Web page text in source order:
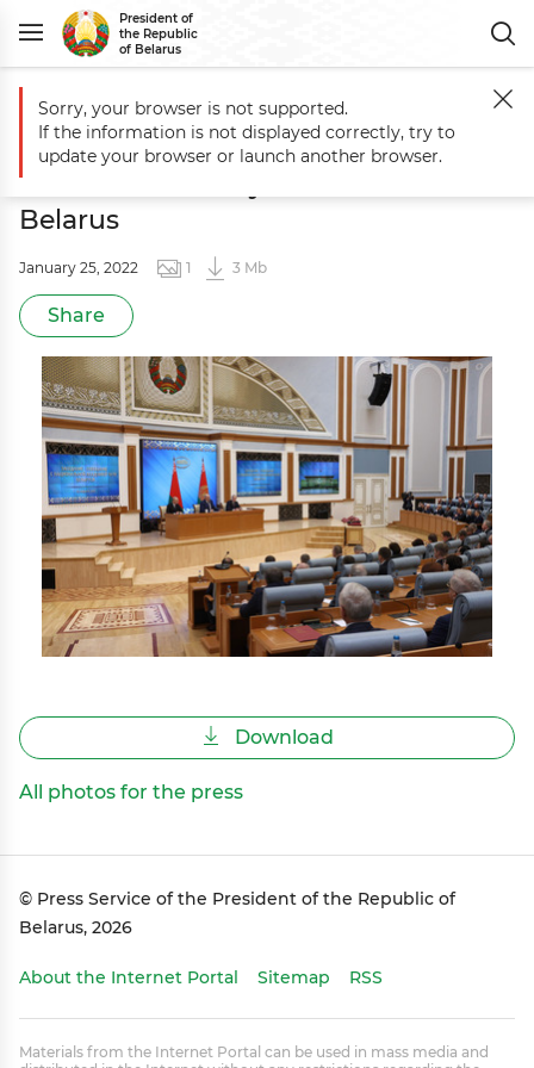
President of
the Republic
of Belarus
Main Photo for the Press Meeting with scientists of the National
Meeting with scientists of the
National Academy of Sciences of
Belarus
January 25, 2022 1 3 Mb
Share
Download
All photos for the press
© Press Service of the President of the Republic of
Belarus, 2026
About the Internet Portal Sitemap RSS
Materials from the Internet Portal can be used in mass media and
Sorry, your browser is not supported.
If the information is not displayed correctly, try to
update your browser or launch another browser.